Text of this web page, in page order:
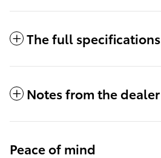
The full specifications
Notes from the dealer
Peace of mind